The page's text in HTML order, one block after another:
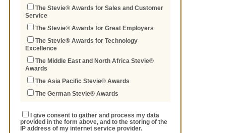
The Stevie® Awards for Sales and Customer
Service
The Stevie® Awards for Great Employers
The Stevie® Awards for Technology
Excellence
The Middle East and North Africa Stevie®
Awards
The Asia Pacific Stevie® Awards
The German Stevie® Awards
I give consent to gather and process my data
provided in the form above, and to the storing of the
IP address of my internet service provider.